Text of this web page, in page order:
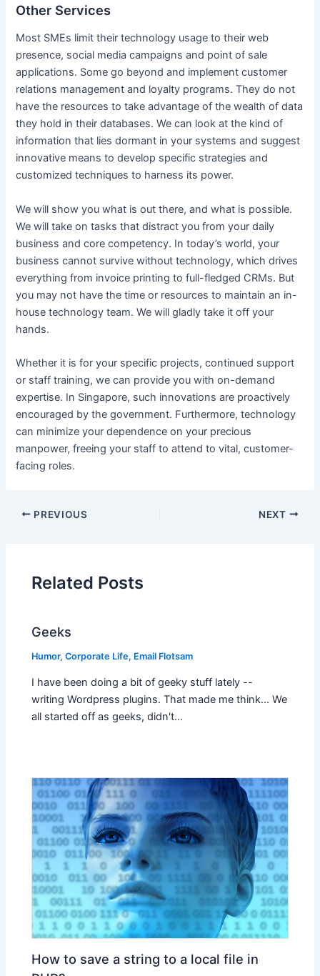
Other Services
Most SMEs limit their technology usage to their web
presence, social media campaigns and point of sale
applications. Some go beyond and implement customer
relations management and loyalty programs. They do not
have the resources to take advantage of the wealth of data
they hold in their databases. We can look at the kind of
information that lies dormant in your systems and suggest
innovative means to develop specific strategies and
customized techniques to harness its power.
We will show you what is out there, and what is possible.
We will take on tasks that distract you from your daily
business and core competency. In today’s world, your
business cannot survive without technology, which drives
everything from invoice printing to full-fledged CRMs. But
you may not have the time or resources to maintain an in-
house technology team. We will gladly take it off your
hands.
Whether it is for your specific projects, continued support
or staff training, we can provide you with on-demand
expertise. In Singapore, such innovations are proactively
encouraged by the government. Furthermore, technology
can minimize your dependence on your precious
manpower, freeing your staff to attend to vital, customer-
facing roles.
PREVIOUS NEXT
Related Posts
Geeks
Humor,Corporate Life, Email Flotsam
I have been doing a bit of geeky stuff lately --
writing Wordpress plugins. That made me think... We
all started off as geeks, didn't…
How to save a string to a local file in